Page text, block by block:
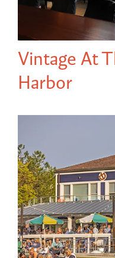
Vintage At
Harbor